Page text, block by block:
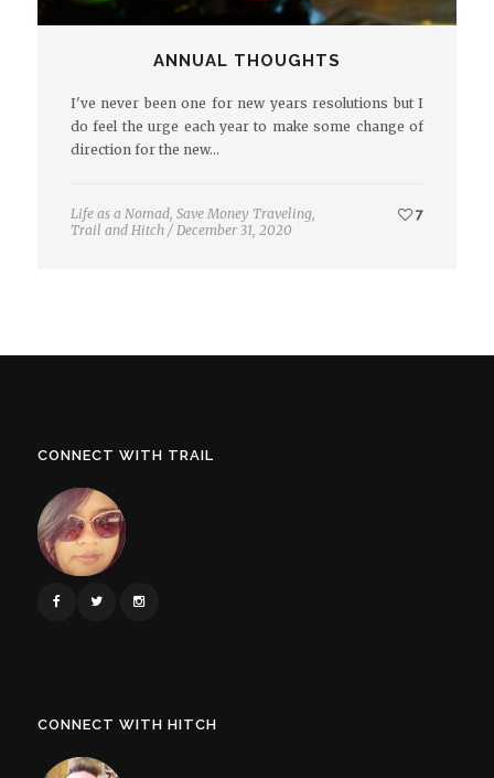
ANNUAL THOUGHTS
I've never been one for new years resolutions but I
do feel the urge each year to make some change of
direction for the new…
Life as a Nomad, Save Money Traveling,
Trail and Hitch / December 31, 2020
7
CONNECT WITH TRAIL
CONNECT WITH HITCH